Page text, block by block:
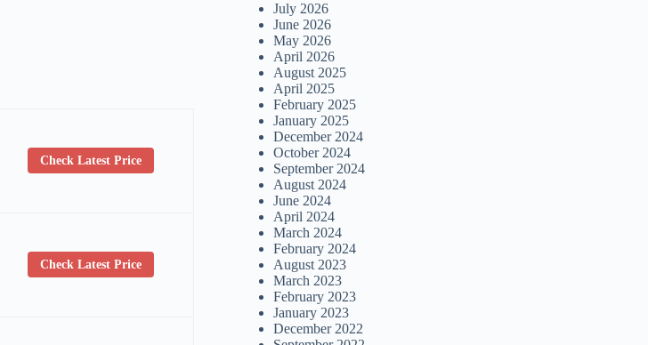
Check Latest Price
Check Latest Price
July 2026
June 2026
May 2026
April 2026
August 2025
April 2025
February 2025
January 2025
December 2024
October 2024
September 2024
August 2024
June 2024
April 2024
March 2024
February 2024
August 2023
March 2023
February 2023
January 2023
December 2022